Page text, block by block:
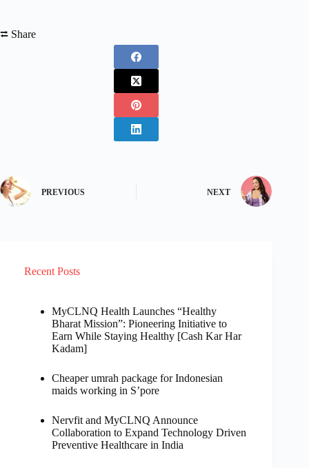
⮂ Share
PREVIOUS NEXT
Recent Posts
MyCLNQ Health Launches “Healthy
Bharat Mission”: Pioneering Initiative to
Earn While Staying Healthy [Cash Kar Har
Kadam]
Cheaper umrah package for Indonesian
maids working in S’pore
Nervfit and MyCLNQ Announce
Collaboration to Expand Technology Driven
Preventive Healthcare in India